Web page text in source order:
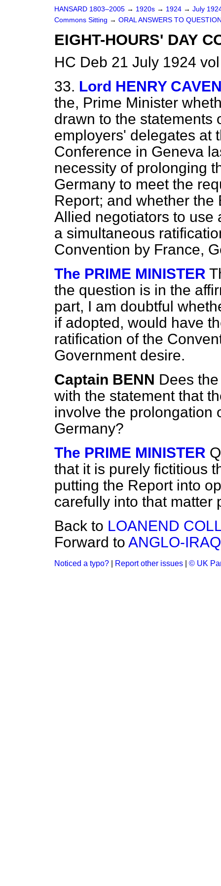
HANSARD 1803–2005 → 1920s → 1924 → July
Commons Sitting → ORAL ANSWERS TO
EIGHT-HOURS' DAY
HC Deb 21 July 1924
33. Lord HENRY
the, Prime Minister
drawn to the statements
employers' delegates at
Conference in Geneva
necessity of prolonging
Germany to meet the
Report; and whether
Allied negotiators to use
a simultaneous
Convention by France,
The PRIME MINISTER
the question is in the
part, I am doubtful
if adopted, would have
ratification of the
Government desire.
Captain BENN Dees
with the statement that
involve the prolongation
Germany?
The PRIME MINISTER
that it is purely fictitious
putting the Report into
carefully into that matter
Back to LOANEND
Forward to ANGLO-
Noticed a typo? Report other issues © UK